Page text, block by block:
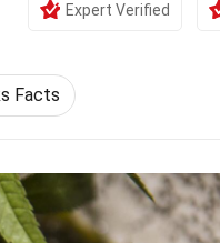
Expert Verified
Facts